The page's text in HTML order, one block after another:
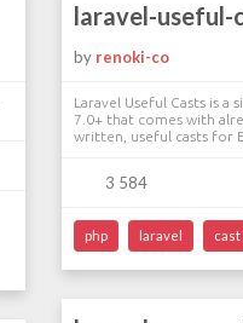
laravel-useful-
by renoki-co
Laravel Useful Casts is a
7.0+ that comes with
written, useful casts for
3 584
php laravel cast